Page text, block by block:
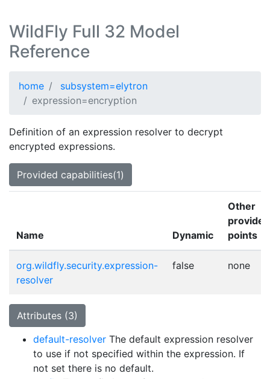
WildFly Full 32 Model
Reference
home
subsystem=elytron
expression=encryption
Definition of an expression resolver to decrypt
encrypted expressions.
Provided capabilities(1)
Name Dynamic
Other
provider
points
org.wildfly.security.expression-
resolver
false none
Attributes (3)
default-resolver The default expression resolver
to use if not specified within the expression. If
not set there is no default.